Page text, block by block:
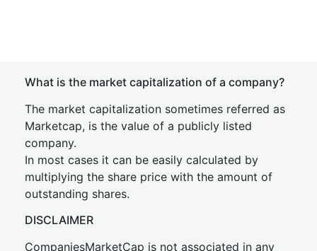
What is the market capitalization of a company?
The market capitalization sometimes referred as
Marketcap, is the value of a publicly listed
company.
In most cases it can be easily calculated by
multiplying the share price with the amount of
outstanding shares.
DISCLAIMER
CompaniesMarketCap is not associated in any